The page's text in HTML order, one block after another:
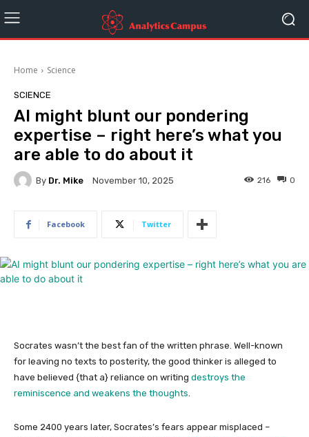
Home Science
SCIENCE
AI might blunt our pondering
expertise – right here’s what you
are able to do about it
By Dr. Mike November 10, 2025 0
216
Facebook Twitter
Socrates wasn’t the best fan of the written phrase. Well-known
for leaving no texts to posterity, the good thinker is alleged to
have believed {that a} reliance on writing destroys the
reminiscence and weakens the thoughts.
Some 2400 years later, Socrates’s fears appear misplaced –